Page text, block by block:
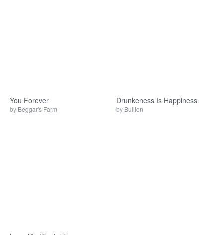
You Forever
by Beggar's Farm
Drunkeness Is Happiness
by Bullion